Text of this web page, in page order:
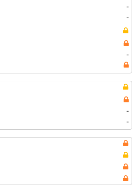
-
-
-
-
-